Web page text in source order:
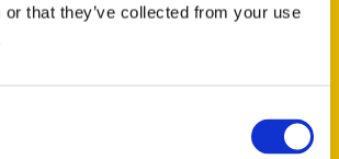
or that they’ve collected from your use
(Preorder)